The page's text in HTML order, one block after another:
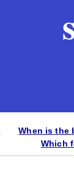
When is the
Which